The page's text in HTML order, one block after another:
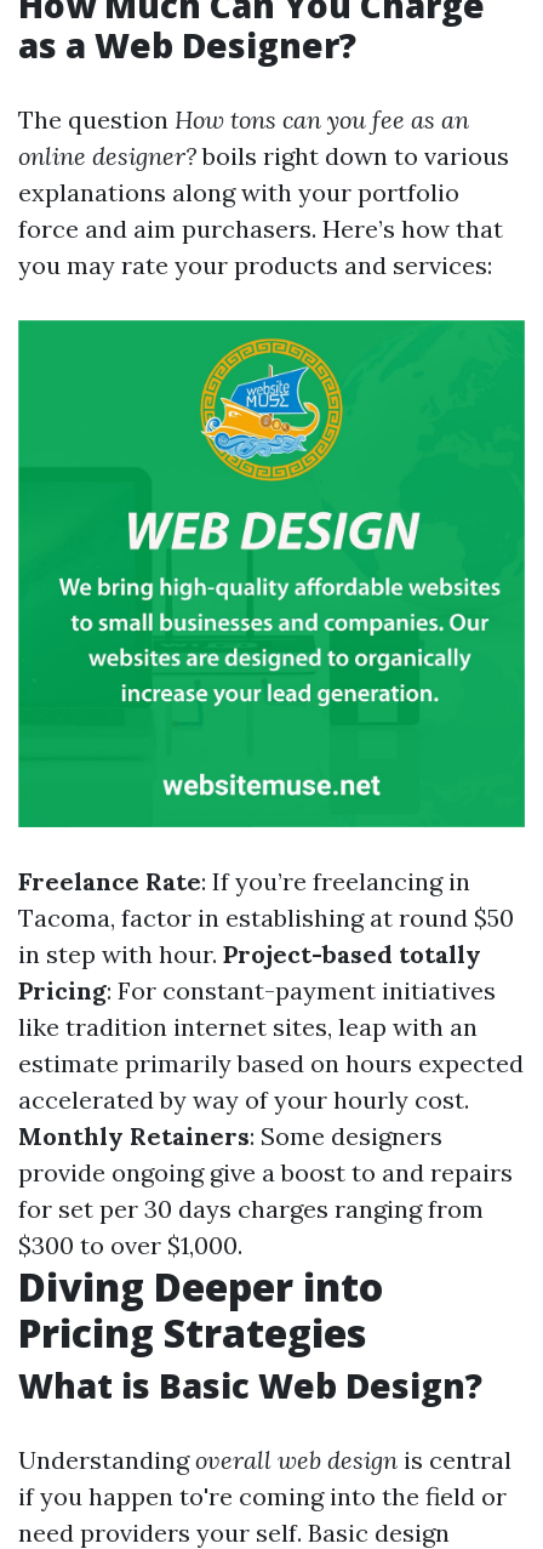
as a Web Designer?
The question How tons can you fee as an
online designer?boils right down to various
explanations along with your portfolio
force and aim purchasers. Here’s how that
you may rate your products and services:
Freelance Rate: If you’re freelancing in
Tacoma, factor in establishing at round $50
in step with hour. Project-based totally
Pricing: For constant-payment initiatives
like tradition internet sites, leap with an
estimate primarily based on hours expected
accelerated by way of your hourly cost.
Monthly Retainers: Some designers
provide ongoing give a boost to and repairs
for set per 30 days charges ranging from
$300 to over $1,000.
Diving Deeper into
Pricing Strategies
What is Basic Web Design?
Understandingoverall web design is central
if you happen to're coming into the field or
need providers your self. Basic design